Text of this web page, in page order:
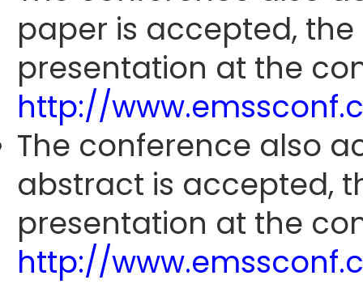
paper is accepted,
presentation at the
http://
The conference also
abstract is accepted,
presentation at the
http://